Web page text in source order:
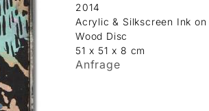
2014
Acrylic & Silkscreen Ink
Wood Disc
51 x 51 x 8 cm
Anfrage